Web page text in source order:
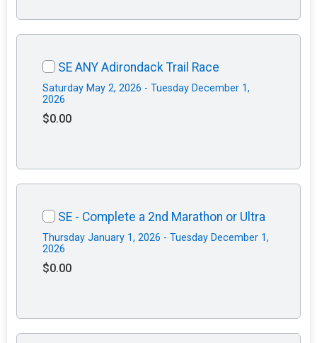
SE ANY Adirondack Trail Race
Saturday May 2, 2026 - Tuesday December 1,
2026
$0.00
SE - Complete a 2nd Marathon or Ultra
Thursday January 1, 2026 - Tuesday December 1,
2026
$0.00